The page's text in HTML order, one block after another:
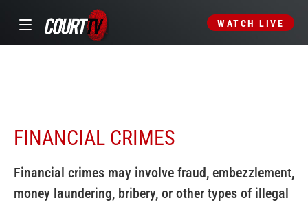
WATCH LIVE
FINANCIAL CRIMES
Financial crimes may involve fraud, embezzlement,
money laundering, bribery, or other types of illegal